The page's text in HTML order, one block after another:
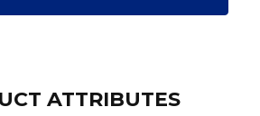
ATTRIBUTES